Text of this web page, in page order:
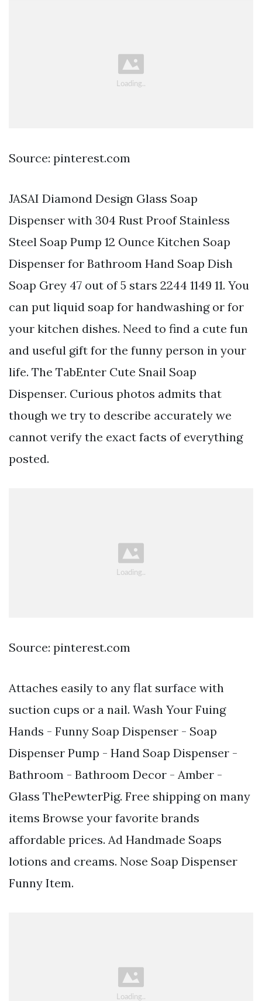
Source: pinterest.com
JASAI Diamond Design Glass Soap
Dispenser with 304 Rust Proof Stainless
Steel Soap Pump 12 Ounce Kitchen Soap
Dispenser for Bathroom Hand Soap Dish
Soap Grey 47 out of 5 stars 2244 1149 11. You
can put liquid soap for handwashing or for
your kitchen dishes. Need to find a cute fun
and useful gift for the funny person in your
life. The TabEnter Cute Snail Soap
Dispenser. Curious photos admits that
though we try to describe accurately we
cannot verify the exact facts of everything
posted.
Source: pinterest.com
Attaches easily to any flat surface with
suction cups or a nail. Wash Your Fuing
Hands - Funny Soap Dispenser - Soap
Dispenser Pump - Hand Soap Dispenser -
Bathroom - Bathroom Decor - Amber -
Glass ThePewterPig. Free shipping on many
items Browse your favorite brands
affordable prices. Ad Handmade Soaps
lotions and creams. Nose Soap Dispenser
Funny Item.